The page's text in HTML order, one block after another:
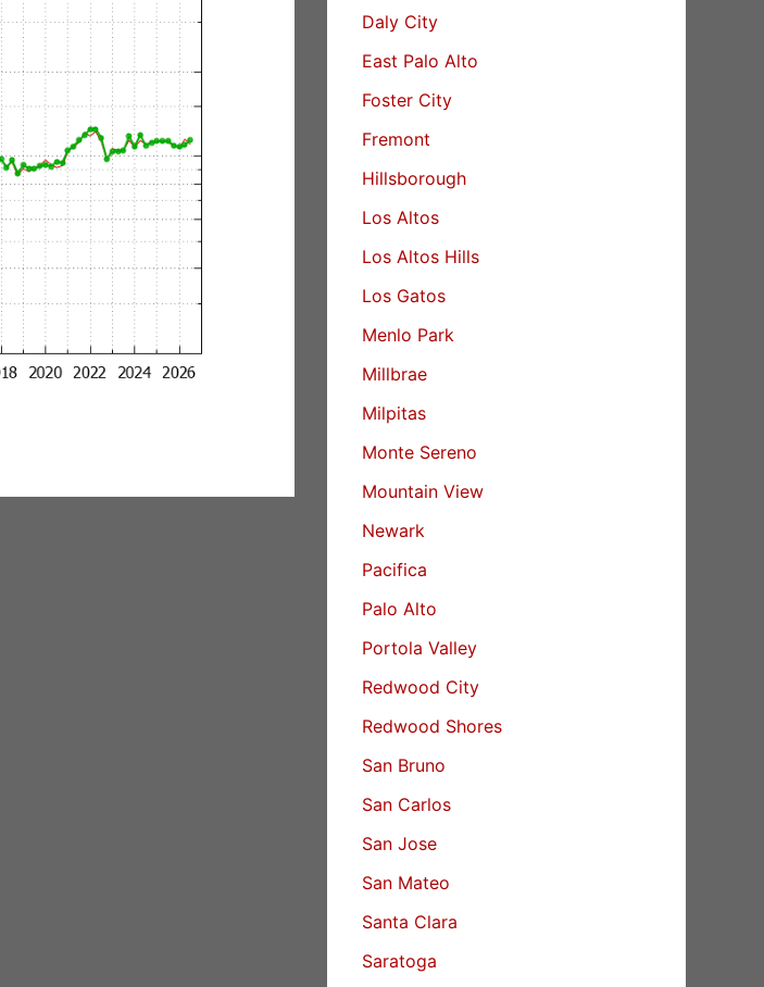
Daly City
East Palo Alto
Foster City
Fremont
Hillsborough
Los Altos
Los Altos Hills
Los Gatos
Menlo Park
Millbrae
Milpitas
Monte Sereno
Mountain View
Newark
Pacifica
Palo Alto
Portola Valley
Redwood City
Redwood Shores
San Bruno
San Carlos
San Jose
San Mateo
Santa Clara
Saratoga